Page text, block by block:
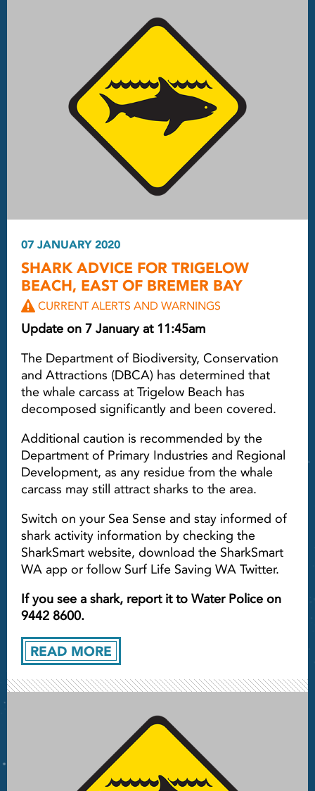
READ MORE
07 JANUARY 2020
SHARK ADVICE FOR TRIGELOW
BEACH, EAST OF BREMER BAY
CURRENT ALERTS AND WARNINGS
Update on 7 January at 11:45am
The Department of Biodiversity, Conservation
and Attractions (DBCA) has determined that
the whale carcass at Trigelow Beach has
decomposed significantly and been covered.
Additional caution is recommended by the
Department of Primary Industries and Regional
Development, as any residue from the whale
carcass may still attract sharks to the area.
Switch on your Sea Sense and stay informed of
shark activity information by checking the
SharkSmart website, download the SharkSmart
WA app or follow Surf Life Saving WA Twitter.
If you see a shark, report it to Water Police on
9442 8600.